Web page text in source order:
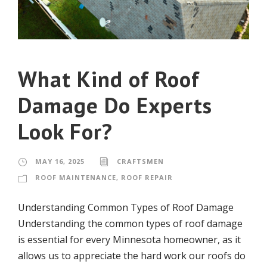
What Kind of Roof
Damage Do Experts
Look For?
MAY 16, 2025
CRAFTSMEN
ROOF MAINTENANCE, ROOF REPAIR
Understanding Common Types of Roof Damage
Understanding the common types of roof damage
is essential for every Minnesota homeowner, as it
allows us to appreciate the hard work our roofs do